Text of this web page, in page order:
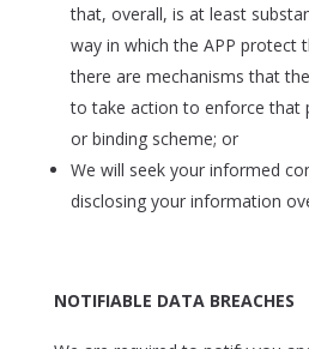
that, overall, is at least
way in which the APP protect
there are mechanisms that
to take action to enforce that
or binding scheme; or
We will seek your informed
disclosing your information
NOTIFIABLE DATA BREACHES